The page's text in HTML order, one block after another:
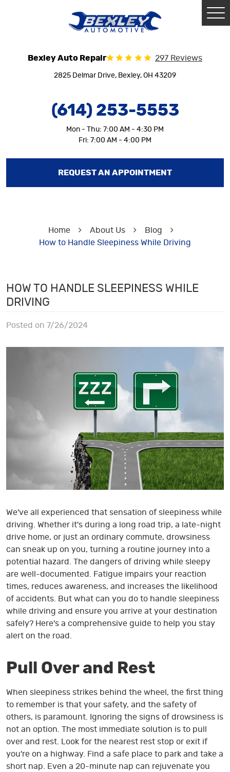
Bexley Auto Repair 297 Reviews
2825 Delmar Drive, Bexley, OH 43209
(614) 253-5553
Mon - Thu: 7:00 AM - 4:30 PM
Fri: 7:00 AM - 4:00 PM
REQUEST AN APPOINTMENT
Home About Us
Blog
How to Handle Sleepiness While Driving
HOW TO HANDLE SLEEPINESS WHILE
DRIVING
Posted on 7/26/2024
We've all experienced that sensation of sleepiness while
driving. Whether it's during a long road trip, a late-night
drive home, or just an ordinary commute, drowsiness
can sneak up on you, turning a routine journey into a
potential hazard. The dangers of driving while sleepy
are well-documented. Fatigue impairs your reaction
times, reduces awareness, and increases the likelihood
of accidents. But what can you do to handle sleepiness
while driving and ensure you arrive at your destination
safely? Here's a comprehensive guide to help you stay
alert on the road.
Pull Over and Rest
When sleepiness strikes behind the wheel, the first thing
to remember is that your safety, and the safety of
others, is paramount. Ignoring the signs of drowsiness is
not an option. The most immediate solution is to pull
over and rest. Look for the nearest rest stop or exit if
you're on a highway. Find a safe place to park and take a
short nap. Even a 20-minute nap can rejuvenate you